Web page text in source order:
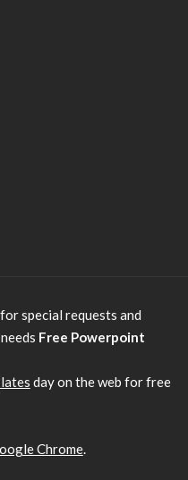
special requests and
Free Powerpoint
day on the web for free
Chrome.